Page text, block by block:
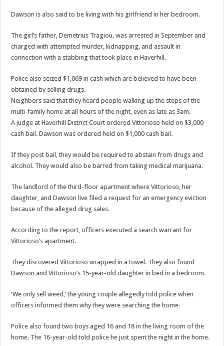
Dawson is also said to be living with his girlfriend in her bedroom.
The girl’s father, Demetrius Tragiou, was arrested in September and
charged with attempted murder, kidnapping, and assault in
connection with a stabbing that took place in Haverhill.
Police also seized $1,069 in cash which are believed to have been
obtained by selling drugs.
Neighbors said that they heard people walking up the steps of the
multi-family home at all hours of the night, even as late as 3am.
A judge at Haverhill District Court ordered Vittorioso held on $3,000
cash bail. Dawson was ordered held on $1,000 cash bail.
If they post bail, they would be required to abstain from drugs and
alcohol. They would also be barred from taking medical marijuana.
The landlord of the third-floor apartment where Vittorioso, her
daughter, and Dawson live filed a request for an emergency eviction
because of the alleged drug sales.
According to the report, officers executed a search warrant for
Vittorioso’s apartment.
They discovered Vittorioso wrapped in a towel. They also found
Dawson and Vittorioso’s 15-year-old daughter in bed in a bedroom.
‘We only sell weed,’ the young couple allegedly told police when
officers informed them why they were searching the home.
Police also found two boys aged 16 and 18 in the living room of the
home. The 16-year-old told police he just spent the night in the home.